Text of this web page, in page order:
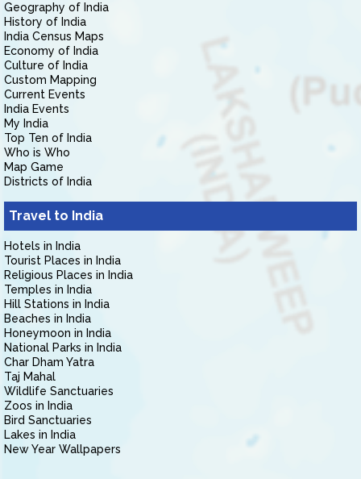
Geography of India
History of India
India Census Maps
Economy of India
Culture of India
Custom Mapping
Current Events
India Events
My India
Top Ten of India
Who is Who
Map Game
Districts of India
Travel to India
Hotels in India
Tourist Places in India
Religious Places in India
Temples in India
Hill Stations in India
Beaches in India
Honeymoon in India
National Parks in India
Char Dham Yatra
Taj Mahal
Wildlife Sanctuaries
Zoos in India
Bird Sanctuaries
Lakes in India
New Year Wallpapers